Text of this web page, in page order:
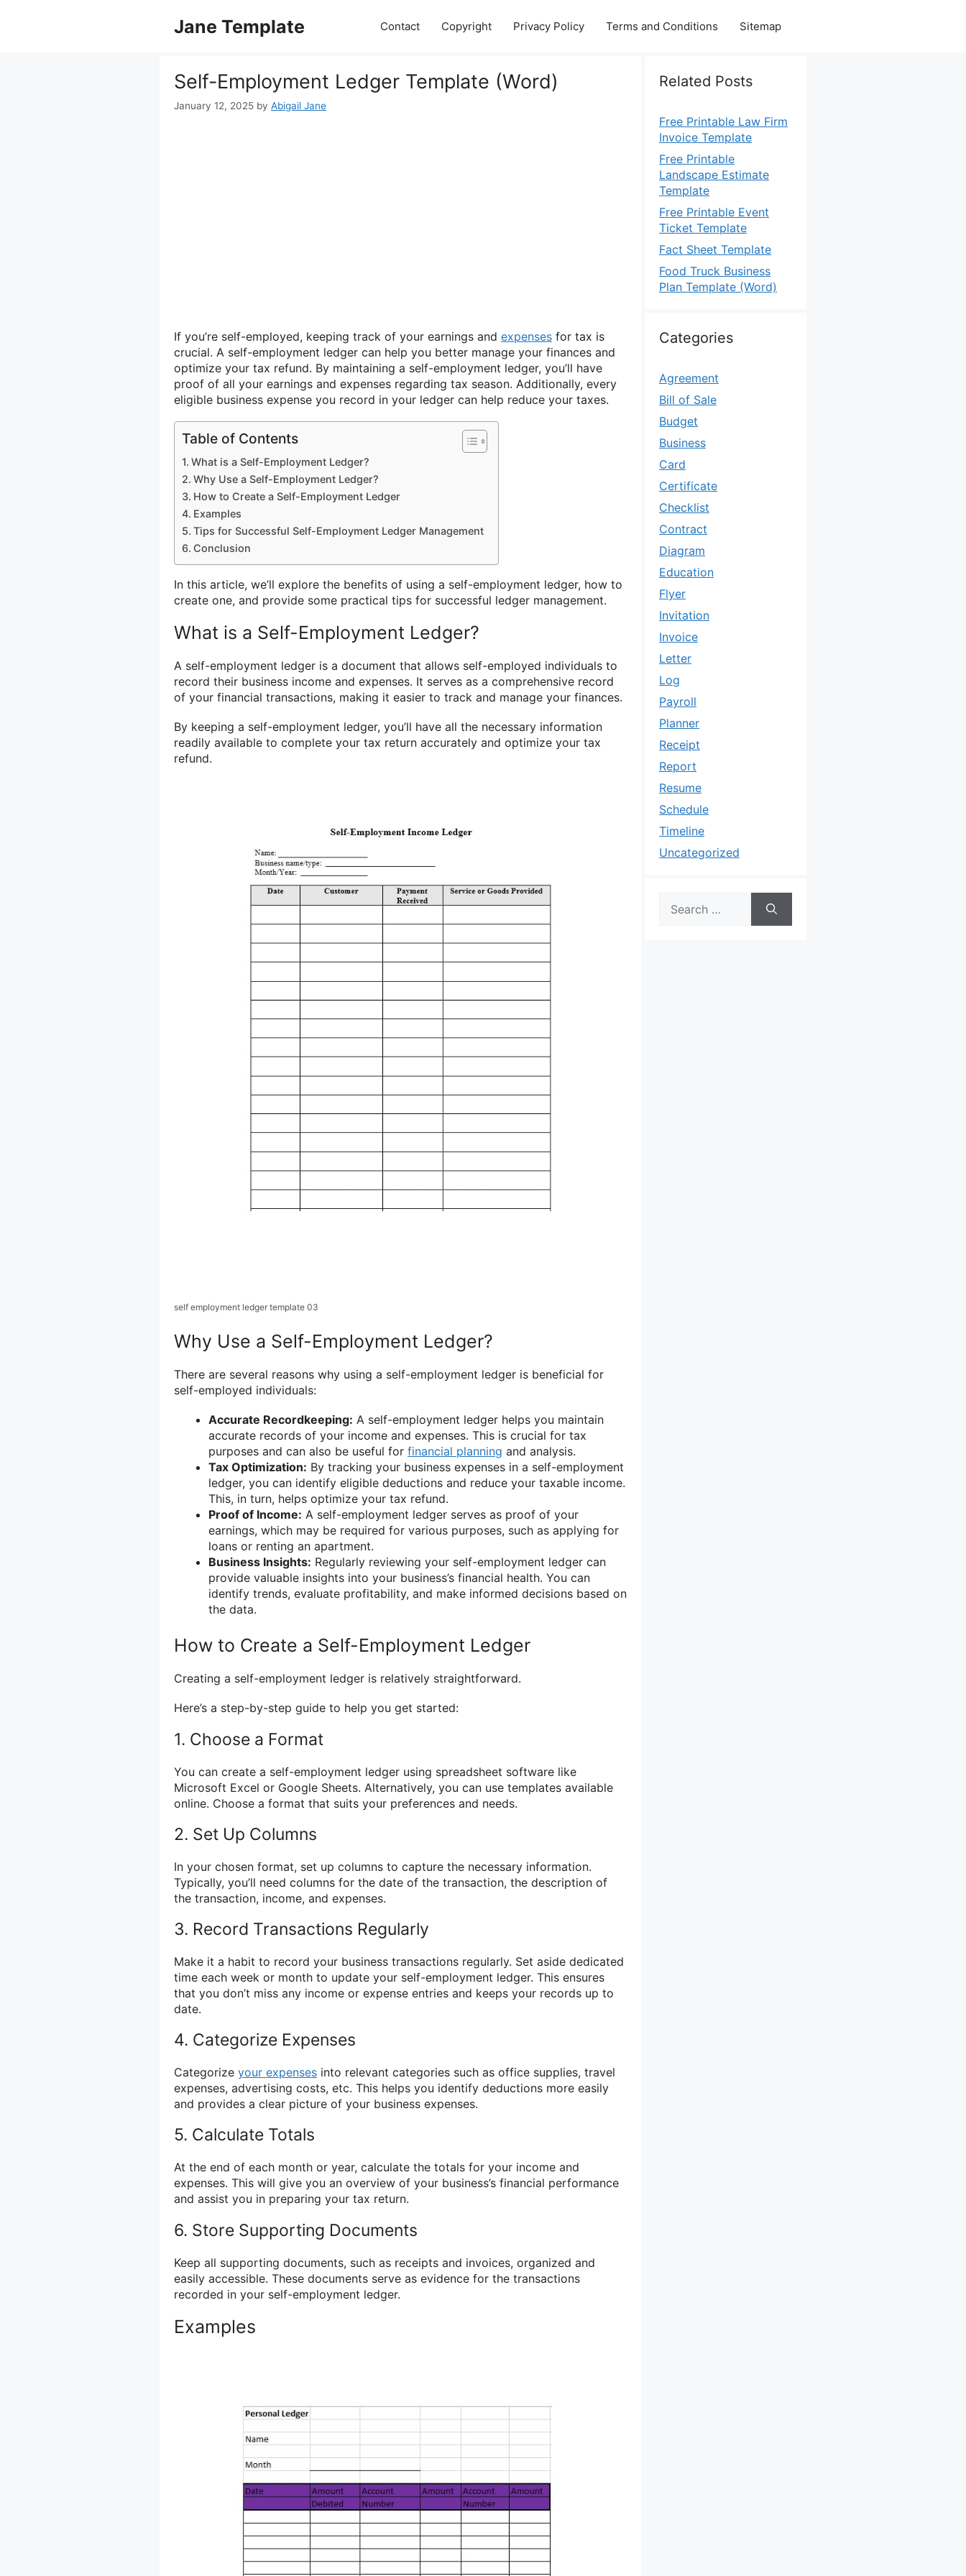
Jane Template Contact Copyright Privacy Policy Terms and Conditions Sitemap
Self-Employment Ledger Template (Word)
January 12, 2025 by Abigail Jane
If you’re self-employed, keeping track of your earnings and expenses for tax is
crucial. A self-employment ledger can help you better manage your finances and
optimize your tax refund. By maintaining a self-employment ledger, you’ll have
proof of all your earnings and expenses regarding tax season. Additionally, every
eligible business expense you record in your ledger can help reduce your taxes.
Table of Contents
What is a Self-Employment Ledger?
Why Use a Self-Employment Ledger?
How to Create a Self-Employment Ledger
Examples
Tips for Successful Self-Employment Ledger Management
Conclusion
In this article, we’ll explore the benefits of using a self-employment ledger, how to
create one, and provide some practical tips for successful ledger management.
What is a Self-Employment Ledger?
A self-employment ledger is a document that allows self-employed individuals to
record their business income and expenses. It serves as a comprehensive record
of your financial transactions, making it easier to track and manage your finances.
By keeping a self-employment ledger, you’ll have all the necessary information
readily available to complete your tax return accurately and optimize your tax
refund.
self employment ledger template 03
Why Use a Self-Employment Ledger?
There are several reasons why using a self-employment ledger is beneficial for
self-employed individuals:
Accurate Recordkeeping: A self-employment ledger helps you maintain
accurate records of your income and expenses. This is crucial for tax
purposes and can also be useful for financial planning and analysis.
Tax Optimization: By tracking your business expenses in a self-employment
ledger, you can identify eligible deductions and reduce your taxable income.
This, in turn, helps optimize your tax refund.
Proof of Income: A self-employment ledger serves as proof of your
earnings, which may be required for various purposes, such as applying for
loans or renting an apartment.
Business Insights: Regularly reviewing your self-employment ledger can
provide valuable insights into your business’s financial health. You can
identify trends, evaluate profitability, and make informed decisions based on
the data.
How to Create a Self-Employment Ledger
Creating a self-employment ledger is relatively straightforward.
Here’s a step-by-step guide to help you get started:
1. Choose a Format
You can create a self-employment ledger using spreadsheet software like
Microsoft Excel or Google Sheets. Alternatively, you can use templates available
online. Choose a format that suits your preferences and needs.
2. Set Up Columns
In your chosen format, set up columns to capture the necessary information.
Typically, you’ll need columns for the date of the transaction, the description of
the transaction, income, and expenses.
3. Record Transactions Regularly
Make it a habit to record your business transactions regularly. Set aside dedicated
time each week or month to update your self-employment ledger. This ensures
that you don’t miss any income or expense entries and keeps your records up to
date.
4. Categorize Expenses
Categorize your expenses into relevant categories such as office supplies, travel
expenses, advertising costs, etc. This helps you identify deductions more easily
and provides a clear picture of your business expenses.
5. Calculate Totals
At the end of each month or year, calculate the totals for your income and
expenses. This will give you an overview of your business’s financial performance
and assist you in preparing your tax return.
6. Store Supporting Documents
Keep all supporting documents, such as receipts and invoices, organized and
easily accessible. These documents serve as evidence for the transactions
recorded in your self-employment ledger.
Examples
Related Posts
Free Printable Law Firm
Invoice Template
Free Printable
Landscape Estimate
Template
Free Printable Event
Ticket Template
Fact Sheet Template
Food Truck Business
Plan Template (Word)
Categories
Agreement
Bill of Sale
Budget
Business
Card
Certificate
Checklist
Contract
Diagram
Education
Flyer
Invitation
Invoice
Letter
Log
Payroll
Planner
Receipt
Report
Resume
Schedule
Timeline
Uncategorized
for: